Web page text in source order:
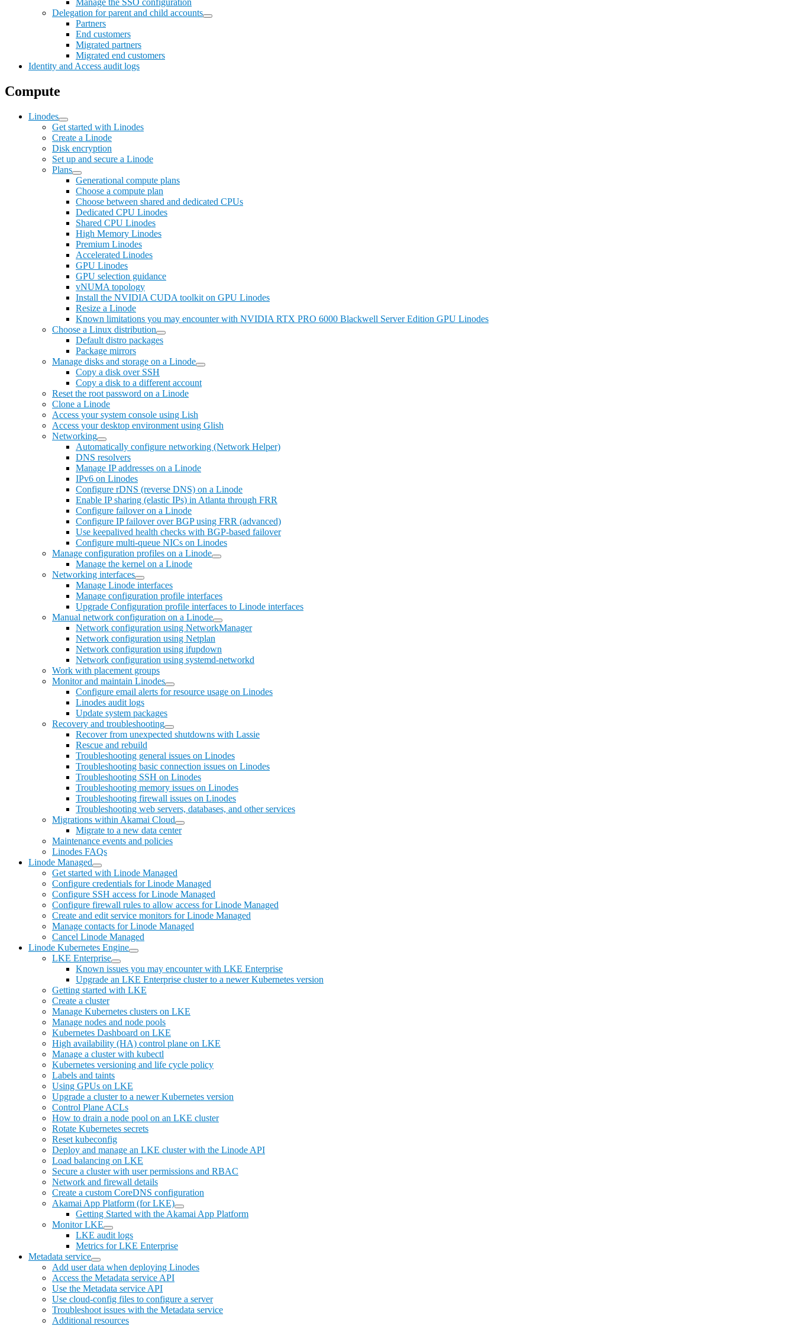
Manage the SSO configuration
Delegation for parent and child accounts
Partners
End customers
Migrated partners
Migrated end customers
Identity and Access audit logs
Compute
Linodes
Get started with Linodes
Create a Linode
Disk encryption
Set up and secure a Linode
Plans
Generational compute plans
Choose a compute plan
Choose between shared and dedicated CPUs
Dedicated CPU Linodes
Shared CPU Linodes
High Memory Linodes
Premium Linodes
Accelerated Linodes
GPU Linodes
GPU selection guidance
vNUMA topology
Install the NVIDIA CUDA toolkit on GPU Linodes
Resize a Linode
Known limitations you may encounter with NVIDIA RTX PRO 6000 Blackwell Server Edition GPU Linodes
Choose a Linux distribution
Default distro packages
Package mirrors
Manage disks and storage on a Linode
Copy a disk over SSH
Copy a disk to a different account
Reset the root password on a Linode
Clone a Linode
Access your system console using Lish
Access your desktop environment using Glish
Networking
Automatically configure networking (Network Helper)
DNS resolvers
Manage IP addresses on a Linode
IPv6 on Linodes
Configure rDNS (reverse DNS) on a Linode
Enable IP sharing (elastic IPs) in Atlanta through FRR
Configure failover on a Linode
Configure IP failover over BGP using FRR (advanced)
Use keepalived health checks with BGP-based failover
Configure multi-queue NICs on Linodes
Manage configuration profiles on a Linode
Manage the kernel on a Linode
Networking interfaces
Manage Linode interfaces
Manage configuration profile interfaces
Upgrade Configuration profile interfaces to Linode interfaces
Manual network configuration on a Linode
Network configuration using NetworkManager
Network configuration using Netplan
Network configuration using ifupdown
Network configuration using systemd-networkd
Work with placement groups
Monitor and maintain Linodes
Configure email alerts for resource usage on Linodes
Linodes audit logs
Update system packages
Recovery and troubleshooting
Recover from unexpected shutdowns with Lassie
Rescue and rebuild
Troubleshooting general issues on Linodes
Troubleshooting basic connection issues on Linodes
Troubleshooting SSH on Linodes
Troubleshooting memory issues on Linodes
Troubleshooting firewall issues on Linodes
Troubleshooting web servers, databases, and other services
Migrations within Akamai Cloud
Migrate to a new data center
Maintenance events and policies
Linodes FAQs
Linode Managed
Get started with Linode Managed
Configure credentials for Linode Managed
Configure SSH access for Linode Managed
Configure firewall rules to allow access for Linode Managed
Create and edit service monitors for Linode Managed
Manage contacts for Linode Managed
Cancel Linode Managed
Linode Kubernetes Engine
LKE Enterprise
Known issues you may encounter with LKE Enterprise
Upgrade an LKE Enterprise cluster to a newer Kubernetes version
Getting started with LKE
Create a cluster
Manage Kubernetes clusters on LKE
Manage nodes and node pools
Kubernetes Dashboard on LKE
High availability (HA) control plane on LKE
Manage a cluster with kubectl
Kubernetes versioning and life cycle policy
Labels and taints
Using GPUs on LKE
Upgrade a cluster to a newer Kubernetes version
Control Plane ACLs
How to drain a node pool on an LKE cluster
Rotate Kubernetes secrets
Reset kubeconfig
Deploy and manage an LKE cluster with the Linode API
Load balancing on LKE
Secure a cluster with user permissions and RBAC
Network and firewall details
Create a custom CoreDNS configuration
Akamai App Platform (for LKE)
Getting Started with the Akamai App Platform
Monitor LKE
LKE audit logs
Metrics for LKE Enterprise
Metadata service
Add user data when deploying Linodes
Access the Metadata service API
Use the Metadata service API
Use cloud-config files to configure a server
Troubleshoot issues with the Metadata service
Additional resources